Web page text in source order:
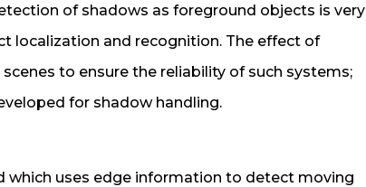
of shadows as foreground objects is very
localization and recognition. The effect of
to ensure the reliability of such systems;
for shadow handling.
which uses edge information to detect moving